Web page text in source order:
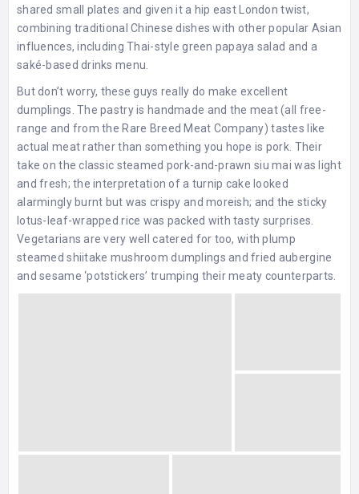
shared small plates and given it a hip east London twist,
combining traditional Chinese dishes with other popular Asian
influences, including Thai-style green papaya salad and a
saké-based drinks menu.
But don’t worry, these guys really do make excellent
dumplings. The pastry is handmade and the meat (all free-
range and from the Rare Breed Meat Company) tastes like
actual meat rather than something you hope is pork. Their
take on the classic steamed pork-and-prawn siu mai was light
and fresh; the interpretation of a turnip cake looked
alarmingly burnt but was crispy and moreish; and the sticky
lotus-leaf-wrapped rice was packed with tasty surprises.
Vegetarians are very well catered for too, with plump
steamed shiitake mushroom dumplings and fried aubergine
and sesame ‘potstickers’ trumping their meaty counterparts.